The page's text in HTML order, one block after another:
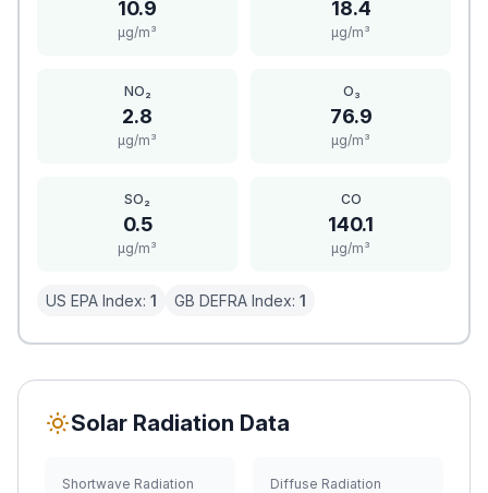
10.9
μg/m³
18.4
μg/m³
NO₂
2.8
μg/m³
O₃
76.9
μg/m³
SO₂
0.5
μg/m³
CO
140.1
μg/m³
US EPA Index: 1 GB DEFRA Index: 1
Solar Radiation Data
Shortwave Radiation Diffuse Radiation